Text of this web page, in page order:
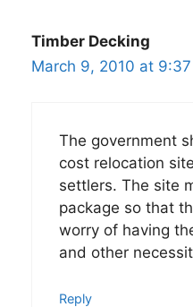
Timber Decking
March 9, 2010 at
The government
cost relocation
settlers. The site
package so that
worry of having
and other
Reply